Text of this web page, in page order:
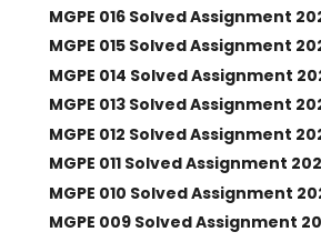
MGPE 016 Solved Assignment
MGPE 015 Solved Assignment
MGPE 014 Solved Assignment
MGPE 013 Solved Assignment
MGPE 012 Solved Assignment
MGPE 011 Solved Assignment
MGPE 010 Solved Assignment
MGPE 009 Solved Assignment